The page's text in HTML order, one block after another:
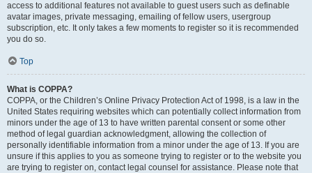
access to additional features not available to guest users such as definable
avatar images, private messaging, emailing of fellow users, usergroup
subscription, etc. It only takes a few moments to register so it is recommended
you do so.
Top
What is COPPA?
COPPA, or the Children’s Online Privacy Protection Act of 1998, is a law in the
United States requiring websites which can potentially collect information from
minors under the age of 13 to have written parental consent or some other
method of legal guardian acknowledgment, allowing the collection of
personally identifiable information from a minor under the age of 13. If you are
unsure if this applies to you as someone trying to register or to the website you
are trying to register on, contact legal counsel for assistance. Please note that